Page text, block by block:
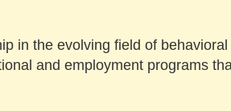
in the evolving field of
and employment programs